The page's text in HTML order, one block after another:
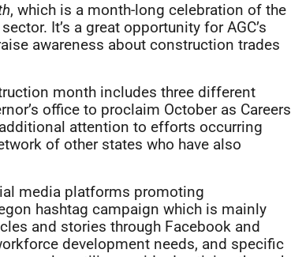
, which is a month-long celebration of the
It’s a great opportunity for AGC’s
awareness about construction trades
month includes three different
office to proclaim October as Careers
attention to efforts occurring
of other states who have also
media platforms promoting
hashtag campaign which is mainly
and stories through Facebook and
development needs, and specific